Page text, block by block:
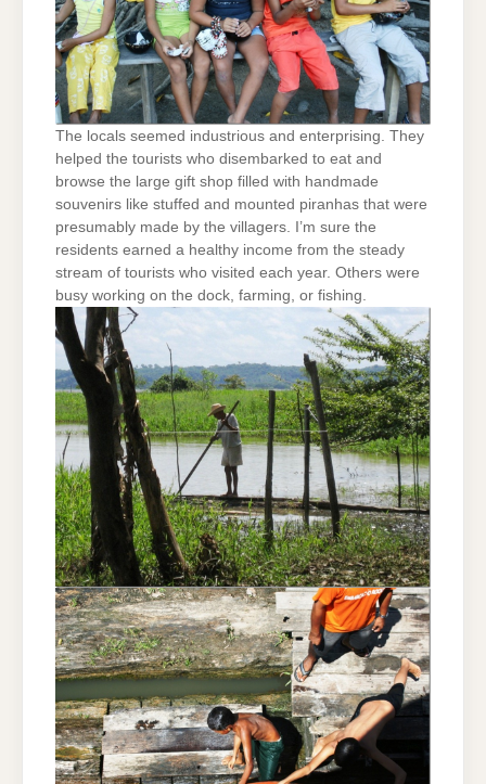
The locals seemed industrious and enterprising. They
helped the tourists who disembarked to eat and
browse the large gift shop filled with handmade
souvenirs like stuffed and mounted piranhas that were
presumably made by the villagers. I’m sure the
residents earned a healthy income from the steady
stream of tourists who visited each year. Others were
busy working on the dock, farming, or fishing.